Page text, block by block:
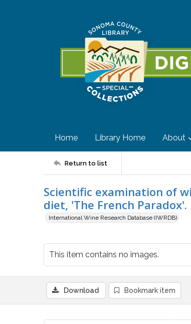
Home Library Home About
Return to list
Scientific examination of
diet, 'The French Paradox'.
International Wine Research Database (IWRDB)
This item contains no images.
Download Bookmark item